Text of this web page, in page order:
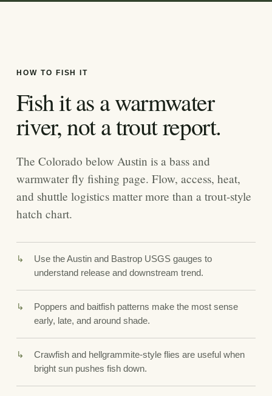
HOW TO FISH IT
Fish it as a warmwater
river, not a trout report.
The Colorado below Austin is a bass and
warmwater fly fishing page. Flow, access, heat,
and shuttle logistics matter more than a trout-style
hatch chart.
Use the Austin and Bastrop USGS gauges to
understand release and downstream trend.
Poppers and baitfish patterns make the most sense
early, late, and around shade.
Crawfish and hellgrammite-style flies are useful when
bright sun pushes fish down.